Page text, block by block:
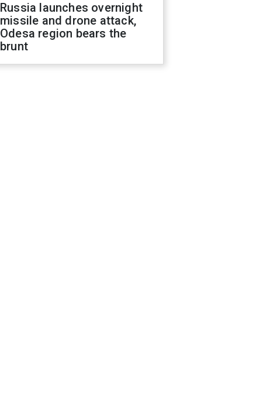
Russia launches overnight
missile and drone attack,
Odesa region bears the
brunt